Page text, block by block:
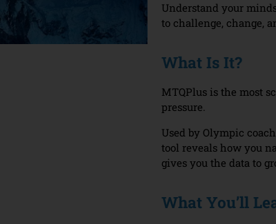
Understand your
to challenge, change,
What Is It?
MTQPlus is the most
pressure.
Used by Olympic
tool reveals how you
gives you the data to
What You’ll